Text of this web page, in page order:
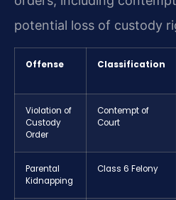
potential loss of custody
Offense Classification
Violation of
Custody
Order
Contempt of
Court
Parental
Kidnapping
Class 6 Felony